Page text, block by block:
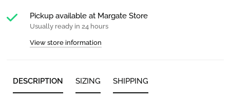
Pickup available at Margate Store
Usually ready in 24 hours
View store information
DESCRIPTION SIZING SHIPPING